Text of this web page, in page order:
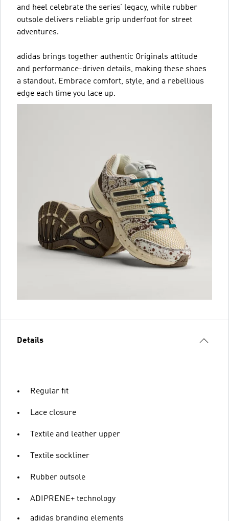
and heel celebrate the series’ legacy, while rubber
outsole delivers reliable grip underfoot for street
adventures.
adidas brings together authentic Originals attitude
and performance-driven details, making these shoes
a standout. Embrace comfort, style, and a rebellious
edge each time you lace up.
Details
Regular fit
Lace closure
Textile and leather upper
Textile sockliner
Rubber outsole
ADIPRENE+ technology
adidas branding elements